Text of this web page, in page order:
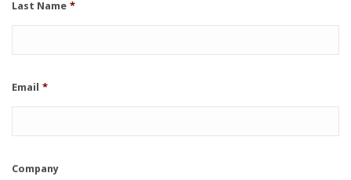
Last Name *
Email *
Company